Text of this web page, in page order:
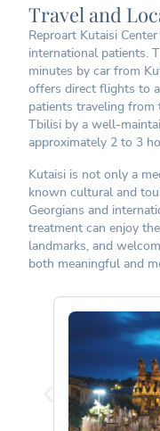
Travel and
Reproart Kutaisi
international patients.
minutes by car from
offers direct flights to
patients traveling from
Tbilisi by a well-
approximately 2 to 3
Kutaisi is not only a
known cultural and
Georgians and
treatment can enjoy
landmarks, and
both meaningful and